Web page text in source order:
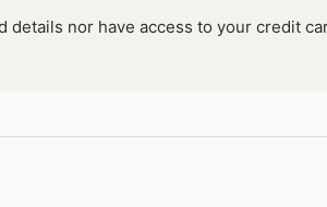
nor have access to your credit